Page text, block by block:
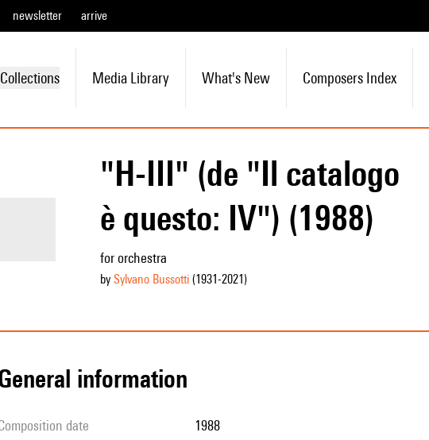
newsletter arrive
Collections Media Library What's New Composers Index
"H-III" (de "Il catalogo
è questo: IV") (1988)
for orchestra
by Sylvano Bussotti(1931-2021)
general information
composition date 1988